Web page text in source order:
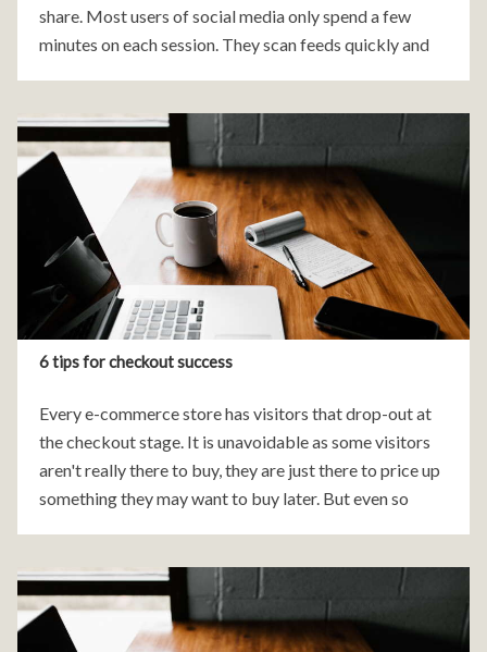
share. Most users of social media only spend a few
minutes on each session. They scan feeds quickly and
6 tips for checkout success
Every e-commerce store has visitors that drop-out at
the checkout stage. It is unavoidable as some visitors
aren't really there to buy, they are just there to price up
something they may want to buy later. But even so